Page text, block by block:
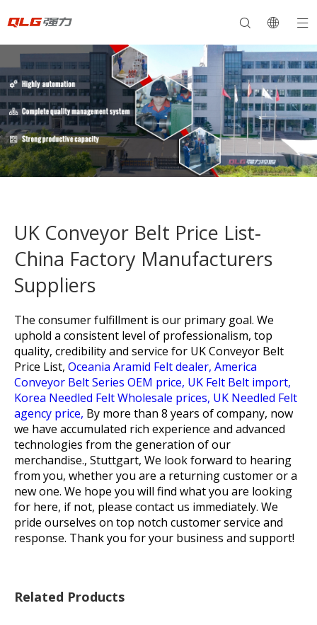
UK Conveyor Belt Price List-
China Factory Manufacturers
Suppliers
The consumer fulfillment is our primary goal. We
uphold a consistent level of professionalism, top
quality, credibility and service for UK Conveyor Belt
Price List, Oceania Aramid Felt dealer, America
Conveyor Belt Series OEM price, UK Felt Belt import,
Korea Needled Felt Wholesale prices, UK Needled Felt
agency price, By more than 8 years of company, now
we have accumulated rich experience and advanced
technologies from the generation of our
merchandise., Stuttgart, We look forward to hearing
from you, whether you are a returning customer or a
new one. We hope you will find what you are looking
for here, if not, please contact us immediately. We
pride ourselves on top notch customer service and
response. Thank you for your business and support!
Related Products